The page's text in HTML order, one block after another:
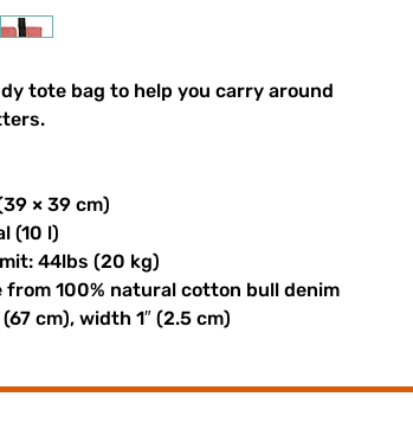
tote bag to help you carry around
× 39 cm)
(10 l)
44lbs (20 kg)
from 100% natural cotton bull denim
cm), width 1″ (2.5 cm)